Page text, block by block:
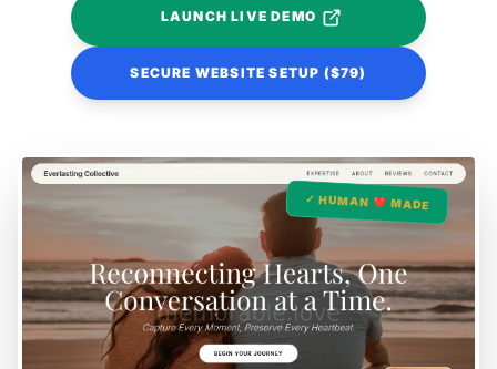
LAUNCH LIVE DEMO
SECURE WEBSITE SETUP ($79)
✓ HUMAN ❤️ MADE